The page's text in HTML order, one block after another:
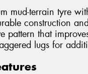
mud-terrain tyre
construction
pattern that
lugs for